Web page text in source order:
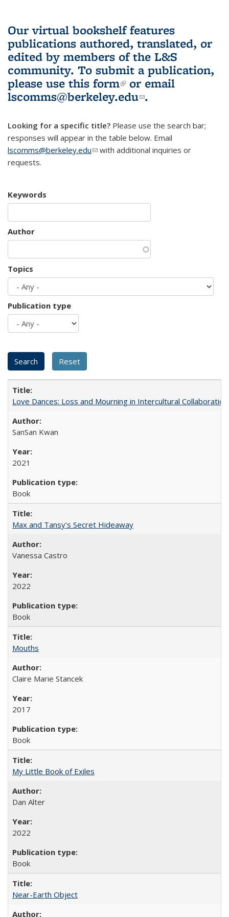
Our virtual bookshelf features
publications authored, translated, or
edited by members of the L&S
community. To submit a publication,
please use this form(link is external)
or email
lscomms@berkeley.edu(link sends e-
.
Looking for a specific title? Please use the search bar;
responses will appear in the table below. Email
lscomms@berkeley.edu(link sends e-mail)
with additional inquiries or
requests.
Keywords
Author
Topics
Publication type
Love Dances: Loss and Mourning in Intercultural Collaboration
SanSan Kwan
2021
Book
Max and Tansy's Secret Hideaway
Vanessa Castro
2022
Book
Mouths
Claire Marie Stancek
2017
Book
My Little Book of Exiles
Dan Alter
2022
Book
Near-Earth Object